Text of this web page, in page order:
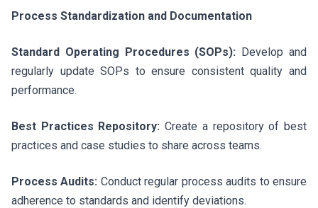
Process Standardization and Documentation
Standard Operating Procedures (SOPs): Develop and
regularly update SOPs to ensure consistent quality and
performance.
Best Practices Repository: Create a repository of best
practices and case studies to share across teams.
Process Audits: Conduct regular process audits to ensure
adherence to standards and identify deviations.